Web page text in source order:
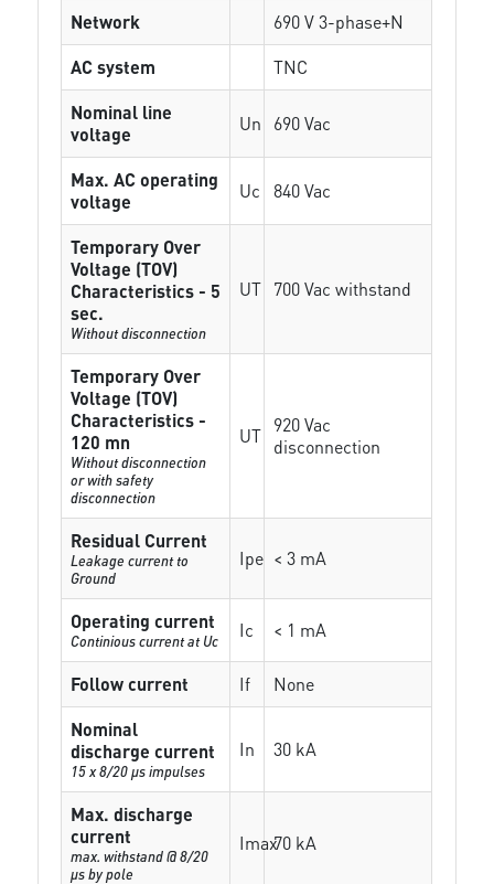
Network
690 V 3-phase+N
AC system
TNC
Nominal line
voltage
Un 690 Vac
Max. AC operating
voltage
Uc 840 Vac
Temporary Over
Voltage (TOV)
Characteristics - 5
sec.
Without disconnection
UT 700 Vac withstand
Temporary Over
Voltage (TOV)
Characteristics -
120 mn
Without disconnection
or with safety
disconnection
UT 920 Vac
disconnection
Residual Current
Leakage current to
Ground
Ipe < 3 mA
Operating current
Continious current at Uc Ic < 1 mA
Follow current If
None
Nominal
discharge current
15 x 8/20 µs impulses
In 30 kA
Max. discharge
current
max. withstand @ 8/20
µs by pole
Imax70 kA